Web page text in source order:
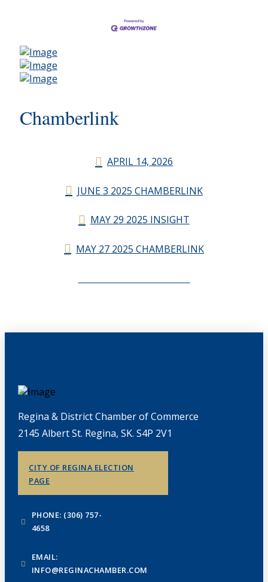
Chamberlink
APRIL 14, 2026
JUNE 3 2025 CHAMBERLINK
MAY 29 2025 INSIGHT
MAY 27 2025 CHAMBERLINK
Regina & District Chamber of Commerce
2145 Albert St. Regina, SK. S4P 2V1
CITY OF REGINA ELECTION
PAGE
PHONE: (306) 757-
4658
EMAIL:
INFO@REGINACHAMBER.COM